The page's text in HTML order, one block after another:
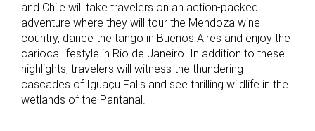
and Chile will take travelers on an action-packed
adventure where they will tour the Mendoza wine
country, dance the tango in Buenos Aires and enjoy the
carioca lifestyle in Rio de Janeiro. In addition to these
highlights, travelers will witness the thundering
cascades of Iguaçu Falls and see thrilling wildlife in the
wetlands of the Pantanal.